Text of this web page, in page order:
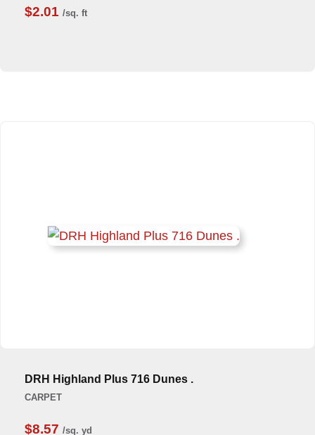
$2.01 /sq. ft
DRH Highland Plus 716 Dunes .
CARPET
$8.57 /sq. yd